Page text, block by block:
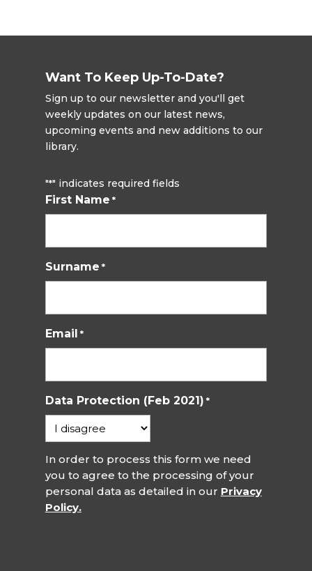
Want To Keep Up-To-Date?
Sign up to our newsletter and you'll get
weekly updates on our latest news,
upcoming events and new additions to our
library.
"*" indicates required fields
First Name *
Surname *
Email *
Data Protection (Feb 2021) *
In order to process this form we need
you to agree to the processing of your
personal data as detailed in our Privacy
Policy.